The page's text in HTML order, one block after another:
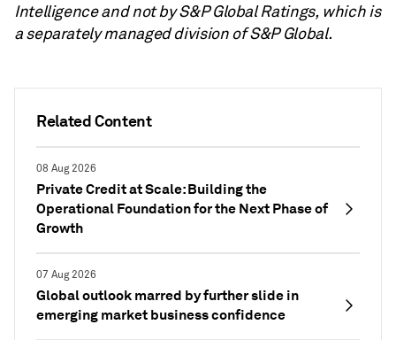
Related Content
08 Aug 2026
Private Credit at Scale: Building the
Operational Foundation for the Next Phase of
Growth
07 Aug 2026
Global outlook marred by further slide in
emerging market business confidence
Intelligence and not by S&P Global Ratings, which is
a separately managed division of S&P Global.